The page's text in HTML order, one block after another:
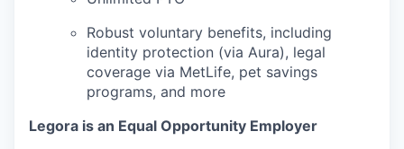
Robust voluntary benefits, including
identity protection (via Aura), legal
coverage via MetLife, pet savings
programs, and more
Legora is an Equal Opportunity Employer